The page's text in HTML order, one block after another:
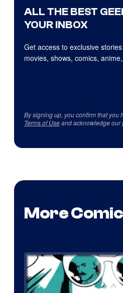
ALL THE BEST
YOUR INBOX
Get access to exclusive
movies, shows, comics,
By signing up, you confirm that you
Terms of Useand acknowledge our
More